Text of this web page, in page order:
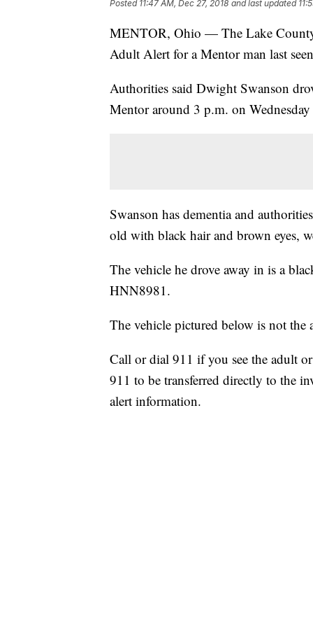
Posted 11:47 AM, Dec 27, 2018 and last updated
MENTOR, Ohio — The Lake County
Adult Alert for a Mentor man last
Authorities said Dwight Swanson
Mentor around 3 p.m. on
Swanson has dementia and
old with black hair and brown eyes,
The vehicle he drove away in is a
HNN8981.
The vehicle pictured below is not the
Call or dial 911 if you see the adult
911 to be transferred directly to the
alert information.